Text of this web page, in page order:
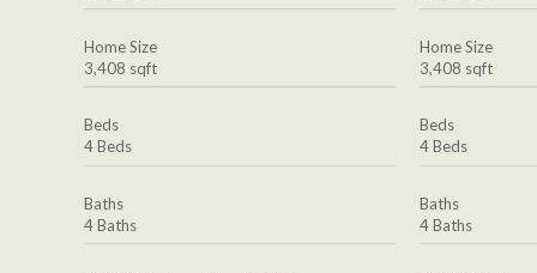
Home Size
3,408 sqft
Beds
4 Beds
Baths
4 Baths
Home Size
3,408 sqft
Beds
4 Beds
Baths
4 Baths